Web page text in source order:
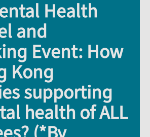
Health
and
Event: How
Kong
supporting
health of ALL
(*By